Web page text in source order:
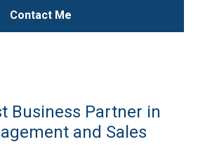
Contact Me
Business Partner in
and Sales